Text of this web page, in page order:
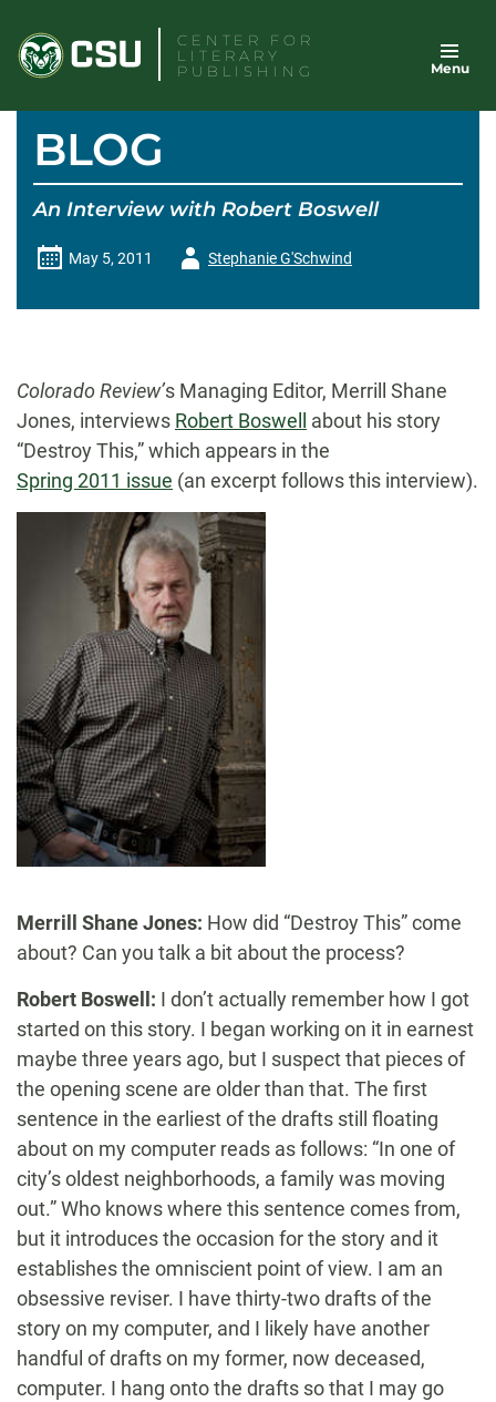
content
CENTER FOR
LITERARY
PUBLISHING
Menu
BLOG
An Interview with Robert Boswell
May 5, 2011
AuthorStephanie G'Schwind
Colorado Review’s Managing Editor, Merrill Shane
Jones, interviews Robert Boswell
about his story
“Destroy This,” which appears in the
Spring 2011 issue (an excerpt follows this interview).
Merrill Shane Jones: How did “Destroy This” come
about? Can you talk a bit about the process?
Robert Boswell: I don’t actually remember how I got
started on this story. I began working on it in earnest
maybe three years ago, but I suspect that pieces of
the opening scene are older than that. The first
sentence in the earliest of the drafts still floating
about on my computer reads as follows: “In one of
city’s oldest neighborhoods, a family was moving
out.” Who knows where this sentence comes from,
but it introduces the occasion for the story and it
establishes the omniscient point of view. I am an
obsessive reviser. I have thirty-two drafts of the
story on my computer, and I likely have another
handful of drafts on my former, now deceased,
computer. I hang onto the drafts so that I may go